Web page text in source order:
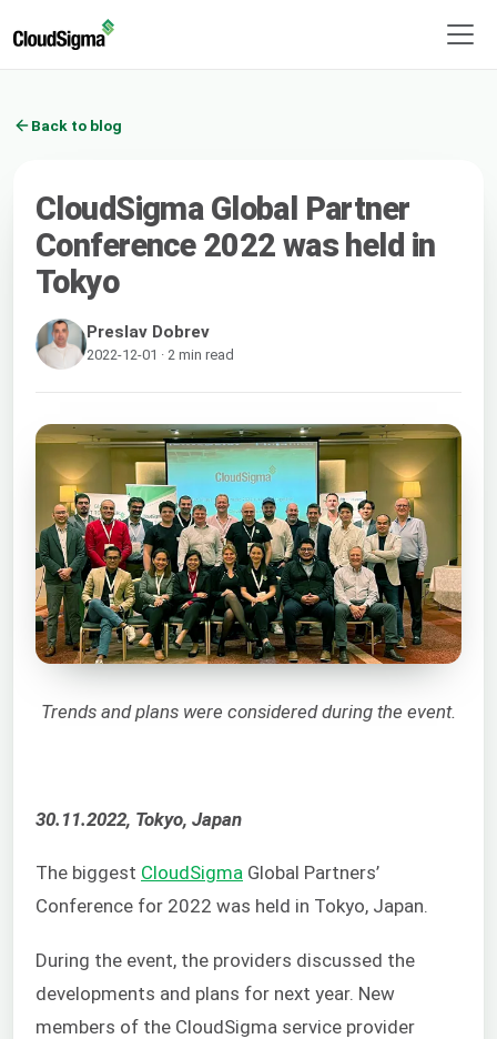
Back to blog
CloudSigma Global Partner
Conference 2022 was held in
Tokyo
Preslav Dobrev
2022-12-01 · 2 min read
Trends and plans were considered during the event.
30.11.2022, Tokyo, Japan
The biggest CloudSigma Global Partners’
Conference for 2022 was held in Tokyo, Japan.
During the event, the providers discussed the
developments and plans for next year. New
members of the CloudSigma service provider